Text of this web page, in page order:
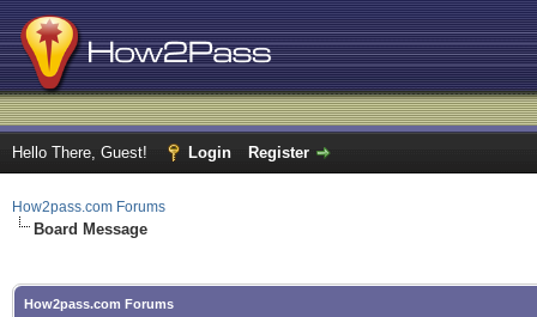
Hello There, Guest! Login Register
How2pass.com Forums
Board Message
How2pass.com Forums